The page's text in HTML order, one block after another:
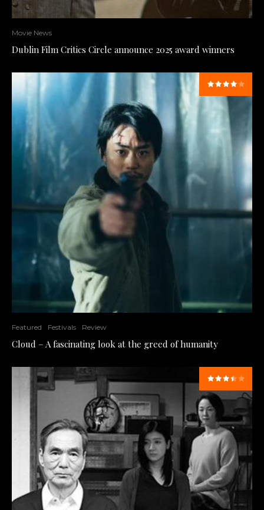
Movie News
Dublin Film Critics Circle announce 2025 award winners
Featured Festivals Review
Cloud – A fascinating look at the greed of humanity